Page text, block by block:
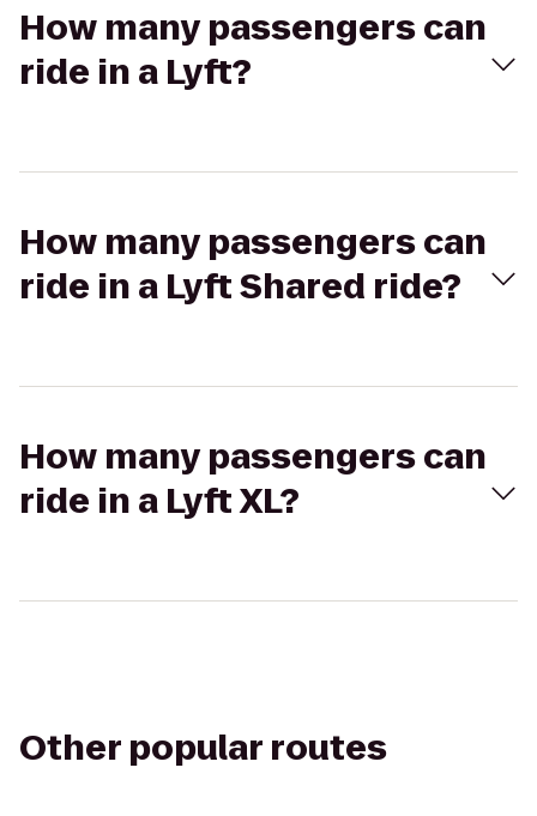
How many passengers can
ride in a Lyft?
How many passengers can
ride in a Lyft Shared ride?
How many passengers can
ride in a Lyft XL?
Other popular routes